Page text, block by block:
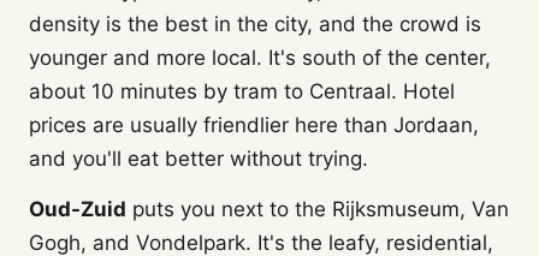
density is the best in the city, and the crowd is
younger and more local. It's south of the center,
about 10 minutes by tram to Centraal. Hotel
prices are usually friendlier here than Jordaan,
and you'll eat better without trying.
Oud-Zuid puts you next to the Rijksmuseum, Van
Gogh, and Vondelpark. It's the leafy, residential,